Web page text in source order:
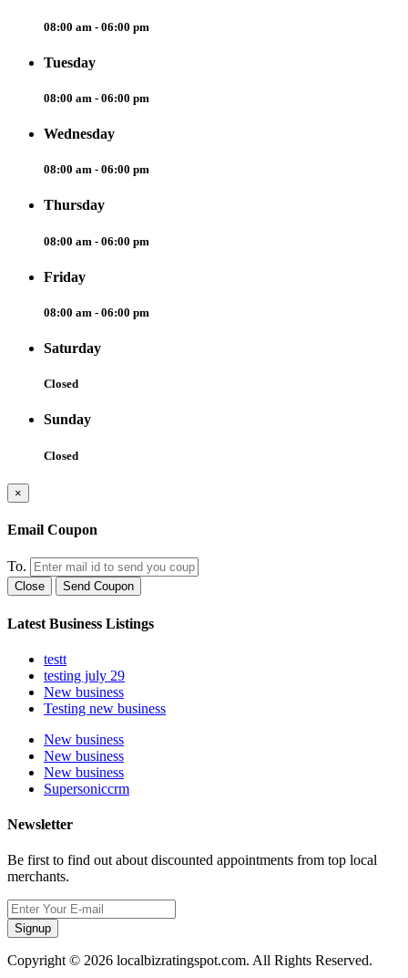
08:00 am - 06:00 pm
Tuesday
08:00 am - 06:00 pm
Wednesday
08:00 am - 06:00 pm
Thursday
08:00 am - 06:00 pm
Friday
08:00 am - 06:00 pm
Saturday
Closed
Sunday
Closed
×
Email Coupon
To.
Close Send Coupon
Latest Business Listings
testt
testing july 29
New business
Testing new business
New business
New business
New business
Supersoniccrm
Newsletter
Be first to find out about discounted appointments from top local
merchants.
Signup
Copyright © 2026 localbizratingspot.com. All Rights Reserved.